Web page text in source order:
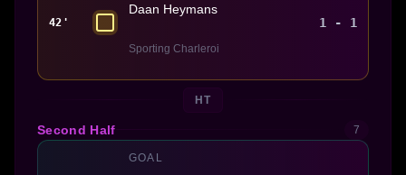
42'
Daan Heymans
Sporting Charleroi
1 - 1
HT
Second Half 7
GOAL